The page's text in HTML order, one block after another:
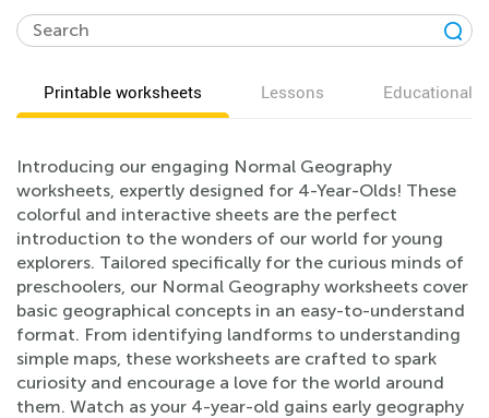
Printable worksheets Lessons Educational
Introducing our engaging Normal Geography
worksheets, expertly designed for 4-Year-Olds! These
colorful and interactive sheets are the perfect
introduction to the wonders of our world for young
explorers. Tailored specifically for the curious minds of
preschoolers, our Normal Geography worksheets cover
basic geographical concepts in an easy-to-understand
format. From identifying landforms to understanding
simple maps, these worksheets are crafted to spark
curiosity and encourage a love for the world around
them. Watch as your 4-year-old gains early geography